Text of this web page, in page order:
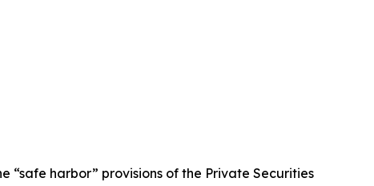
“safe harbor” provisions of the Private Securities